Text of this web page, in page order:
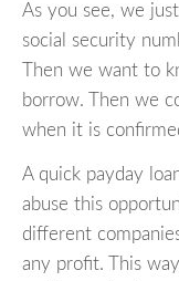
As you see, we
social security
Then we want to
borrow. Then we
when it is
A quick payday
abuse this
different
any profit. This